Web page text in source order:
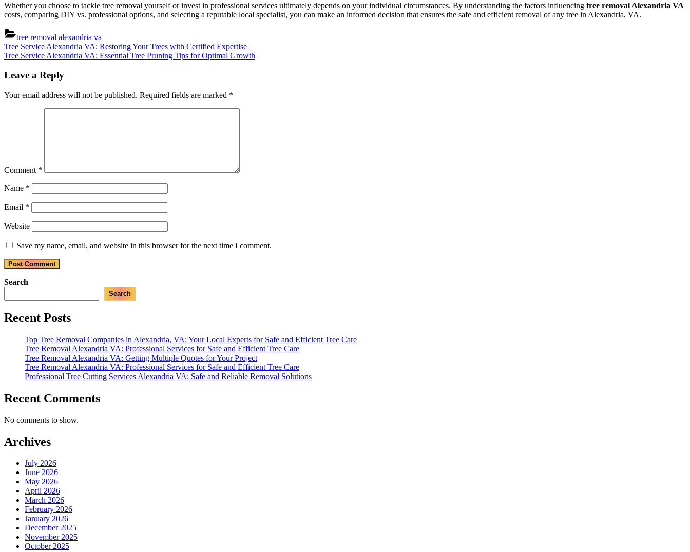
Whether you choose to tackle tree removal yourself or invest in professional services ultimately depends on your individual circumstances. By understanding the factors influencing tree removal Alexandria VA
costs, comparing DIY vs. professional options, and selecting a reputable local specialist, you can make an informed decision that ensures the safe and efficient removal of any tree in Alexandria, VA.
tree removal alexandria va
Post
navigation
Previous
Post:
Tree Service Alexandria VA: Restoring Your Trees with Certified Expertise
Next
Tree Service Alexandria VA: Essential Tree Pruning Tips for Optimal Growth
Leave a Reply
Your email address will not be published. Required fields are marked *
Comment *
Name *
Email *
Website
Save my name, email, and website in this browser for the next time I comment.
Search
Search
Recent Posts
Top Tree Removal Companies in Alexandria, VA: Your Local Experts for Safe and Efficient Tree Care
Tree Removal Alexandria VA: Professional Services for Safe and Efficient Tree Care
Tree Removal Alexandria VA: Getting Multiple Quotes for Your Project
Tree Removal Alexandria VA: Professional Services for Safe and Efficient Tree Care
Professional Tree Cutting Services Alexandria VA: Safe and Reliable Removal Solutions
Recent Comments
No comments to show.
Archives
July 2026
June 2026
May 2026
April 2026
March 2026
February 2026
January 2026
December 2025
November 2025
October 2025